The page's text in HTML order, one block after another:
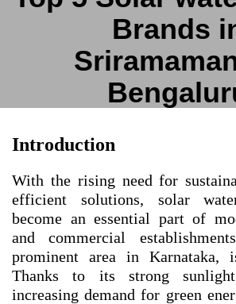
Brands
Introduction
With the rising need for
efficient solutions, solar
become an essential part of
and commercial
prominent area in Karnataka,
Thanks to its strong
increasing demand for green